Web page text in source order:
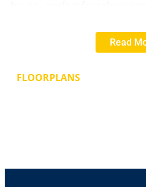
quality and standard of
department stores, plus
Read
FLOORPLANS